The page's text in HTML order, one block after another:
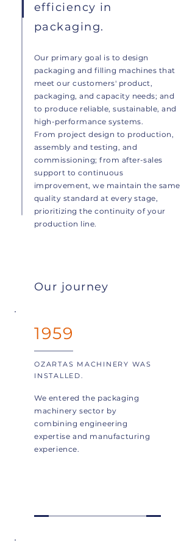
efficiency in
packaging.
Our primary goal is to design
packaging and filling machines that
meet our customers' product,
packaging, and capacity needs; and
to produce reliable, sustainable, and
high-performance systems.
From project design to production,
assembly and testing, and
commissioning; from after-sales
support to continuous
improvement, we maintain the same
quality standard at every stage,
prioritizing the continuity of your
production line.
Our journey
1959
OZARTAS MACHINERY WAS
INSTALLED.
We entered the packaging
machinery sector by
combining engineering
expertise and manufacturing
experience.